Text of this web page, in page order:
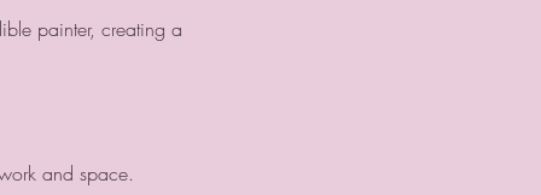
painter, creating a
and space.